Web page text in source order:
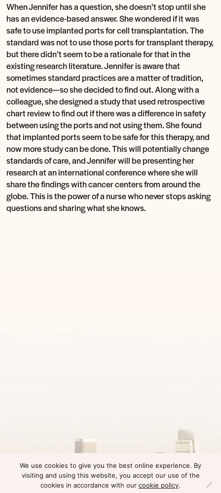
When Jennifer has a question, she doesn’t stop until she
has an evidence-based answer. She wondered if it was
safe to use implanted ports for cell transplantation. The
standard was not to use those ports for transplant therapy,
but there didn’t seem to be a rationale for that in the
existing research literature. Jennifer is aware that
sometimes standard practices are a matter of tradition,
not evidence—so she decided to find out. Along with a
colleague, she designed a study that used retrospective
chart review to find out if there was a difference in safety
between using the ports and not using them. She found
that implanted ports seem to be safe for this therapy, and
now more study can be done. This will potentially change
standards of care, and Jennifer will be presenting her
research at an international conference where she will
share the findings with cancer centers from around the
globe. This is the power of a nurse who never stops asking
questions and sharing what she knows.
We use cookies to give you the best online experience. By
visiting and using this website, you accept our use of the
cookies in accordance with our cookie policy.